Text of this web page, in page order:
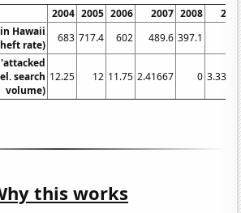
2004 2005 2006 2007 2008
Hawaii
rate)
683 717.4 602 489.6 397.1
search
volume)
12.25 12 11.75 2.41667 0
this works